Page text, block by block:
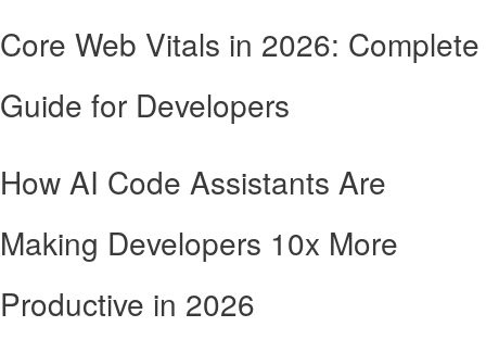
Core Web Vitals in 2026: Complete
Guide for Developers
How AI Code Assistants Are
Making Developers 10x More
Productive in 2026